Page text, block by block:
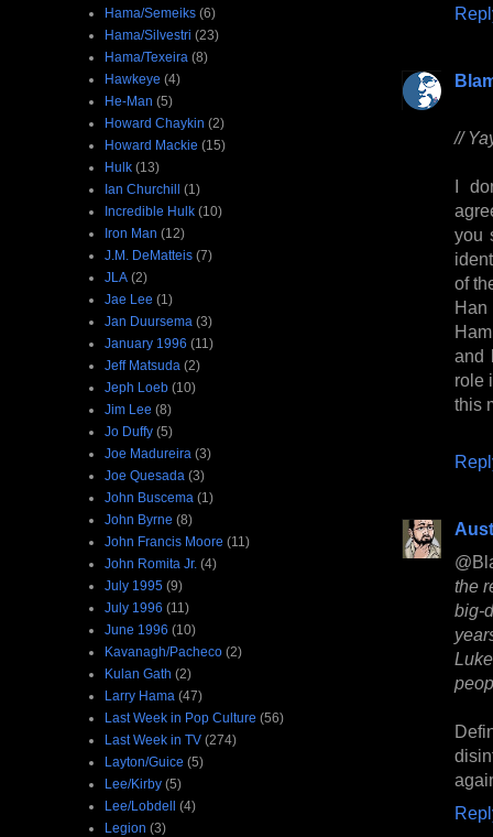
//
I
you
of
Han
and
role
this
the
big-
Hama/Semeiks (6)
Hama/Silvestri (23)
Hama/Texeira (8)
Hawkeye (4)
He-Man (5)
Howard Chaykin (2)
Howard Mackie (15)
Hulk (13)
Ian Churchill (1)
Incredible Hulk (10)
Iron Man (12)
J.M. DeMatteis (7)
JLA (2)
Jae Lee (1)
Jan Duursema (3)
January 1996 (11)
Jeff Matsuda (2)
Jeph Loeb (10)
Jim Lee (8)
Jo Duffy (5)
Joe Madureira (3)
Joe Quesada (3)
John Buscema (1)
John Byrne (8)
John Francis Moore (11)
John Romita Jr. (4)
July 1995 (9)
July 1996 (11)
June 1996 (10)
Kavanagh/Pacheco (2)
Kulan Gath (2)
Larry Hama (47)
Last Week in Pop Culture (56)
Last Week in TV (274)
Layton/Guice (5)
Lee/Kirby (5)
Lee/Lobdell (4)
Legion (3)